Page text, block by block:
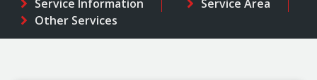
Service Information
Service Area
Other Services